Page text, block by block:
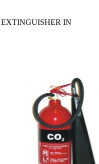
EXTINGUISHER IN